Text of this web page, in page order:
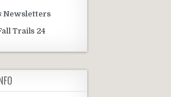
Newsletters
Trails 24